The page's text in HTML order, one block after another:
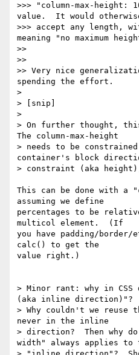
>>> "column-max-height:
value.  It would
>>> accept any length,
meaning "no maximum
>>
>>
>> Very nice
spending the effort.
>
> [snip]
>
> On further thought,
The column-max-height
> needs to be
container's block
> constraint (aka
This can be done with a
assuming we define
percentages to be
multicol element.  (If
you have padding/
calc() to get the
value right.)
> Minor rant: why in CSS
(aka inline direction)"?
> Why couldn't we reuse
never in the inline
> direction?  Then why
width" always applies to